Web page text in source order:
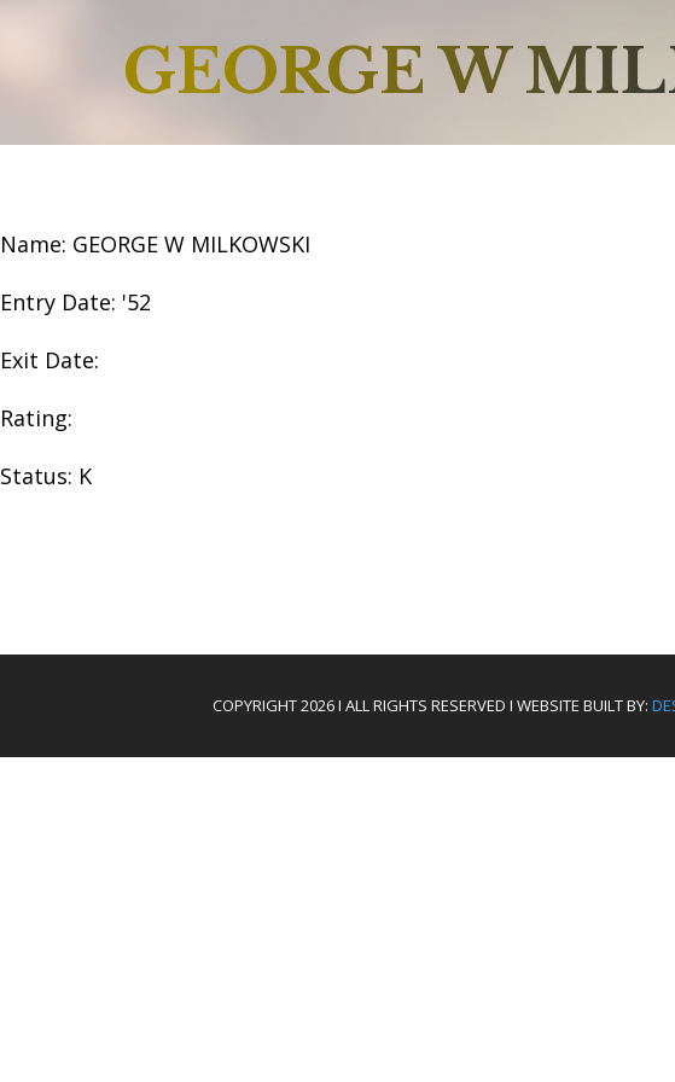
GEORGE W
Name: GEORGE W MILKOWSKI
Entry Date: '52
Exit Date:
Rating:
Status: K
COPYRIGHT 2026 I ALL RIGHTS RESERVED I WEBSITE BUILT BY: